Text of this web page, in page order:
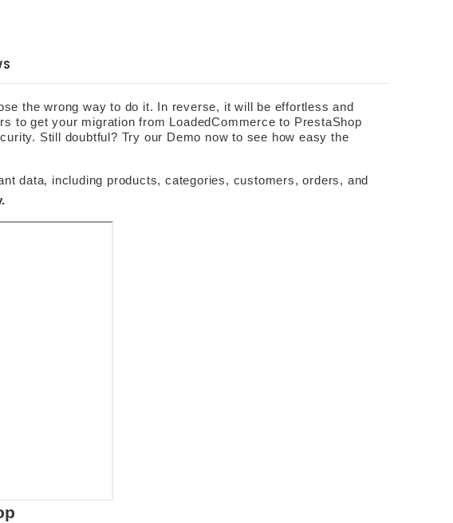
the wrong way to do it. In reverse, it will be effortless and
to get your migration from LoadedCommerce to PrestaShop
Still doubtful? Try our Demo now to see how easy the
data, including products, categories, customers, orders, and